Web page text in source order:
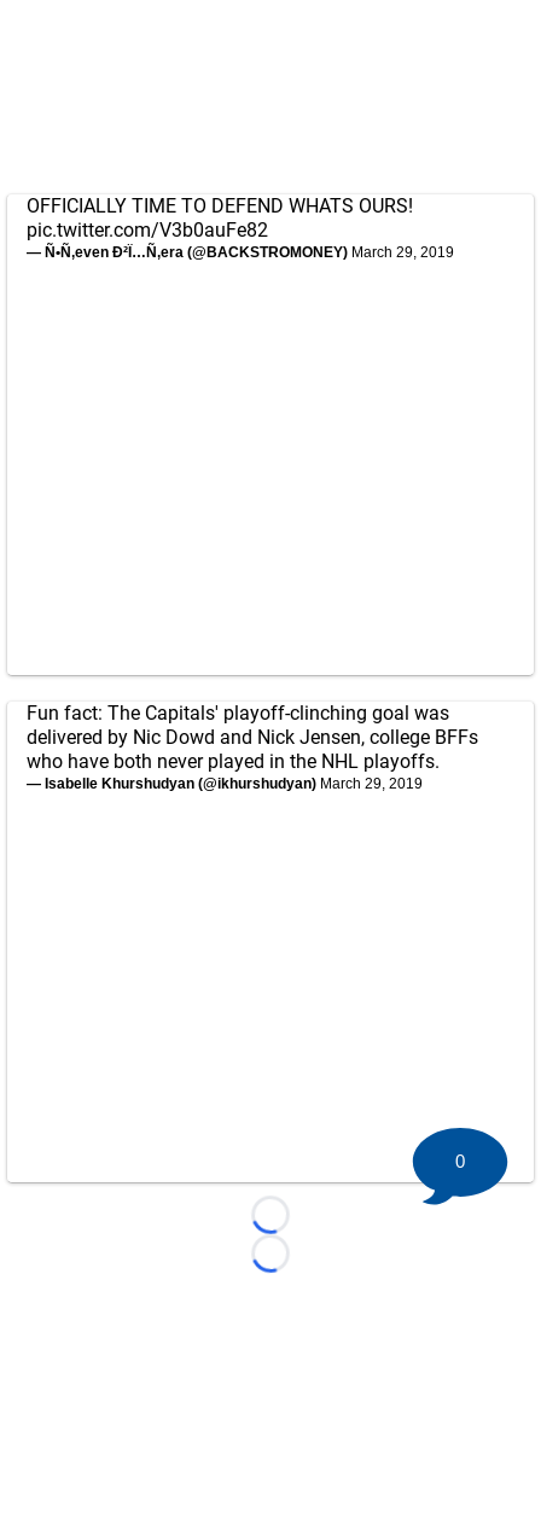
OFFICIALLY TIME TO DEFEND WHATS OURS!
pic.twitter.com/V3b0auFe82
— Ñ•Ñ‚even Ð²Ï…Ñ‚era (@BACKSTROMONEY) March 29, 2019
Fun fact: The Capitals' playoff-clinching goal was
delivered by Nic Dowd and Nick Jensen, college BFFs
who have both never played in the NHL playoffs.
— Isabelle Khurshudyan (@ikhurshudyan) March 29, 2019
Loading...
Loading...
0